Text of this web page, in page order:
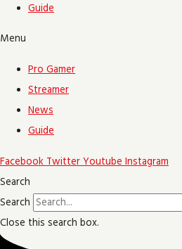
Guide
Menu
Pro Gamer
Streamer
News
Guide
Facebook Twitter Youtube Instagram
Search
Search
Close this search box.